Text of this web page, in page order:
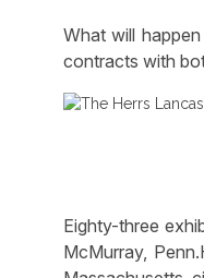
What will
contracts with
Eighty-three
McMurray,